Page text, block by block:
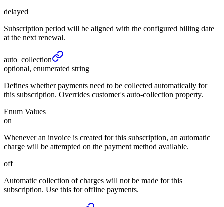
delayed
Subscription period will be aligned with the configured billing date
at the next renewal.
auto_ collection
optional, enumerated string
Defines whether payments need to be collected automatically for
this subscription. Overrides customer's auto-collection property.
Enum Values
on
Whenever an invoice is created for this subscription, an automatic
charge will be attempted on the payment method available.
off
Automatic collection of charges will not be made for this
subscription. Use this for offline payments.